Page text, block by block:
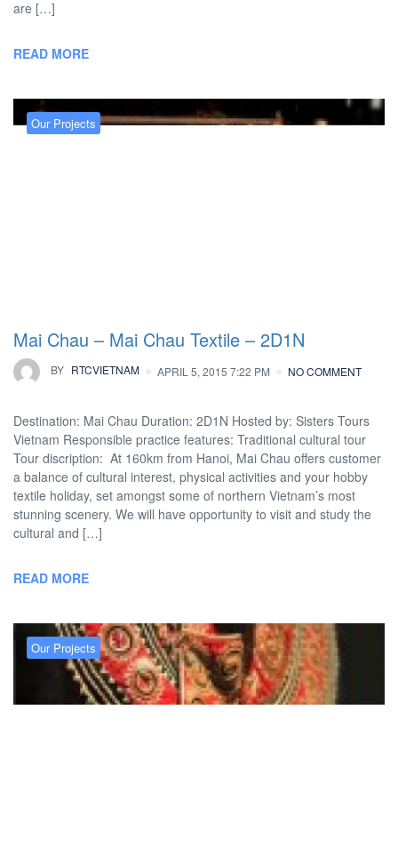
are […]
READ MORE
Our Projects
Mai Chau – Mai Chau Textile – 2D1N
BY RTCVIETNAM APRIL 5, 2015 7:22 PM NO COMMENT
Destination: Mai Chau Duration: 2D1N Hosted by: Sisters Tours
Vietnam Responsible practice features: Traditional cultural tour
Tour discription: At 160km from Hanoi, Mai Chau offers customer
a balance of cultural interest, physical activities and your hobby
textile holiday, set amongst some of northern Vietnam’s most
stunning scenery. We will have opportunity to visit and study the
cultural and […]
READ MORE
Our Projects